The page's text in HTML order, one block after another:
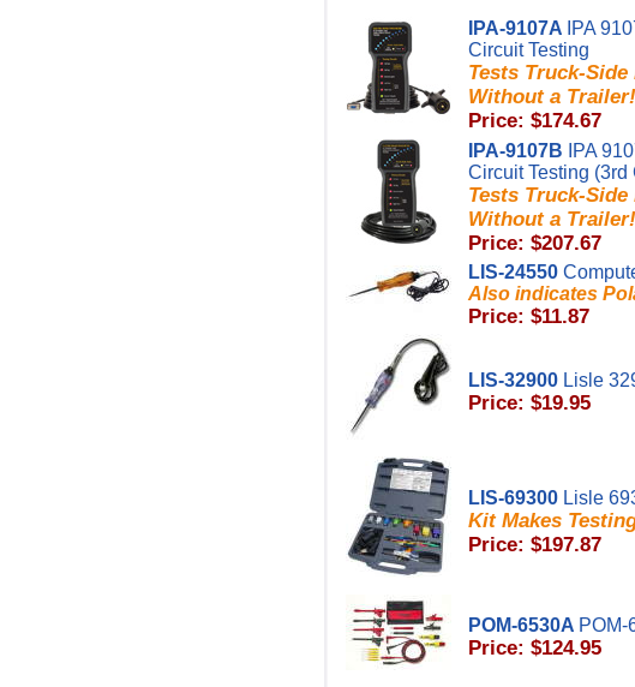
IPA-9107A IPA
Circuit Testing
Tests Truck-
Without a Trailer!
Price: $174.67
IPA-9107B
IPA
Circuit Testing (3rd
Tests Truck-
Without a
Price: $207.67
LIS-24550
Also indicates
Price: $11.87
LIS-32900 Lisle
Price: $19.95
LIS-69300 Lisle
Kit Makes
Price: $197.87
POM-6530A POM-
Price: $124.95